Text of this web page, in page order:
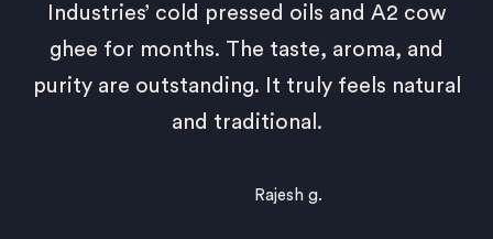
Industries’ cold pressed oils and A2 cow
ghee for months. The taste, aroma, and
purity are outstanding. It truly feels natural
and traditional.
Rajesh g.